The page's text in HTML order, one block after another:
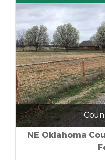
NE Oklahoma